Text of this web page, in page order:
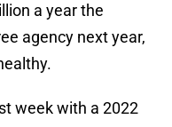
a year the
agency next year,
week with a 2022